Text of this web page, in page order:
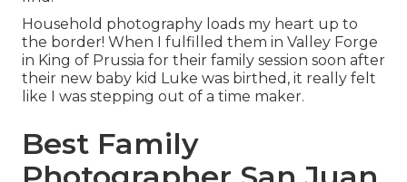
Household photography loads my heart up to
the border! When I fulfilled them in Valley Forge
in King of Prussia for their family session soon after
their new baby kid Luke was birthed, it really felt
like I was stepping out of a time maker.
Best Family